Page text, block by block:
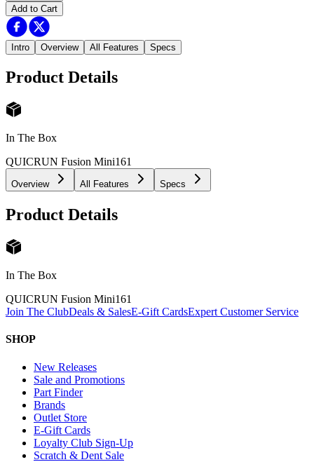
Add to Cart
Intro Overview All Features Specs
Product Details
In The Box
QUICRUN Fusion Mini161
Overview All Features Specs
Product Details
In The Box
QUICRUN Fusion Mini161
Join The ClubDeals & SalesE-Gift CardsExpert Customer Service
SHOP
New Releases
Sale and Promotions
Part Finder
Brands
Outlet Store
E-Gift Cards
Loyalty Club Sign-Up
Scratch & Dent Sale